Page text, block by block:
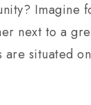
Imagine
next to a
situated